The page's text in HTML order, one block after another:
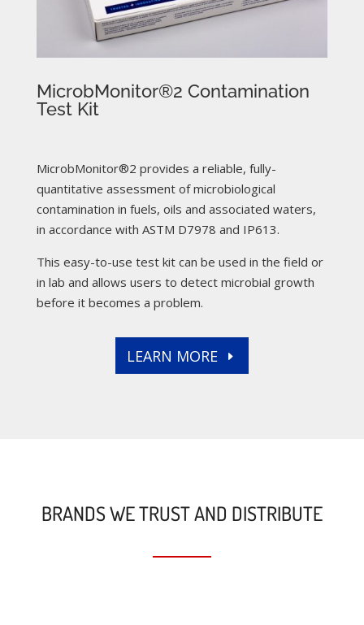
MicrobMonitor®2 Contamination
Test Kit
MicrobMonitor®2 provides a reliable, fully-
quantitative assessment of microbiological
contamination in fuels, oils and associated waters,
in accordance with ASTM D7978 and IP613.
This easy-to-use test kit can be used in the field or
in lab and allows users to detect microbial growth
before it becomes a problem.
LEARN MORE
BRANDS WE TRUST AND DISTRIBUTE